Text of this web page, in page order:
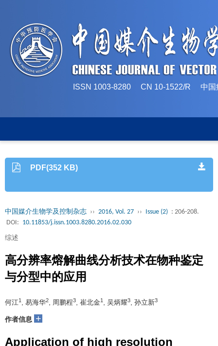
ISSN 1003-8280 CN 10-1522/R 中国
PDF(352 KB)
中国媒介生物学及控制杂志 ›› 2016, Vol. 27 ›› Issue (2) : 206-208.
DOI: 10.11853/j.issn.1003.8280.2016.02.030
综述
高分辨率熔解曲线分析技术在物种鉴定
与分型中的应用
何江1 , 易海华2 , 周鹏程3 , 崔北金1 , 吴炳耀3 , 孙立新3
作者信息 +
Application of high resolution